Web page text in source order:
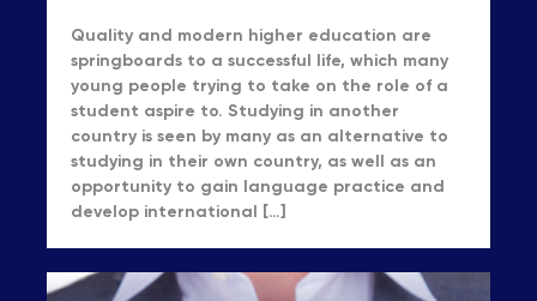
Quality and modern higher education are
springboards to a successful life, which many
young people trying to take on the role of a
student aspire to. Studying in another
country is seen by many as an alternative to
studying in their own country, as well as an
opportunity to gain language practice and
develop international […]